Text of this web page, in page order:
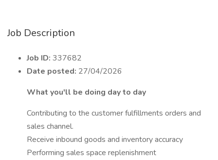
Job Description
Job ID: 337682
Date posted: 27/04/2026
What you'll be doing day to day
Contributing to the customer fulfillments orders and
sales channel.
Receive inbound goods and inventory accuracy
Performing sales space replenishment